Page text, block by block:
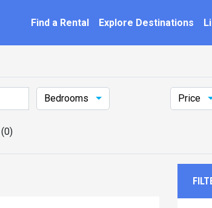
Find a Rental Explore Destinations
Bedrooms Price
(0)